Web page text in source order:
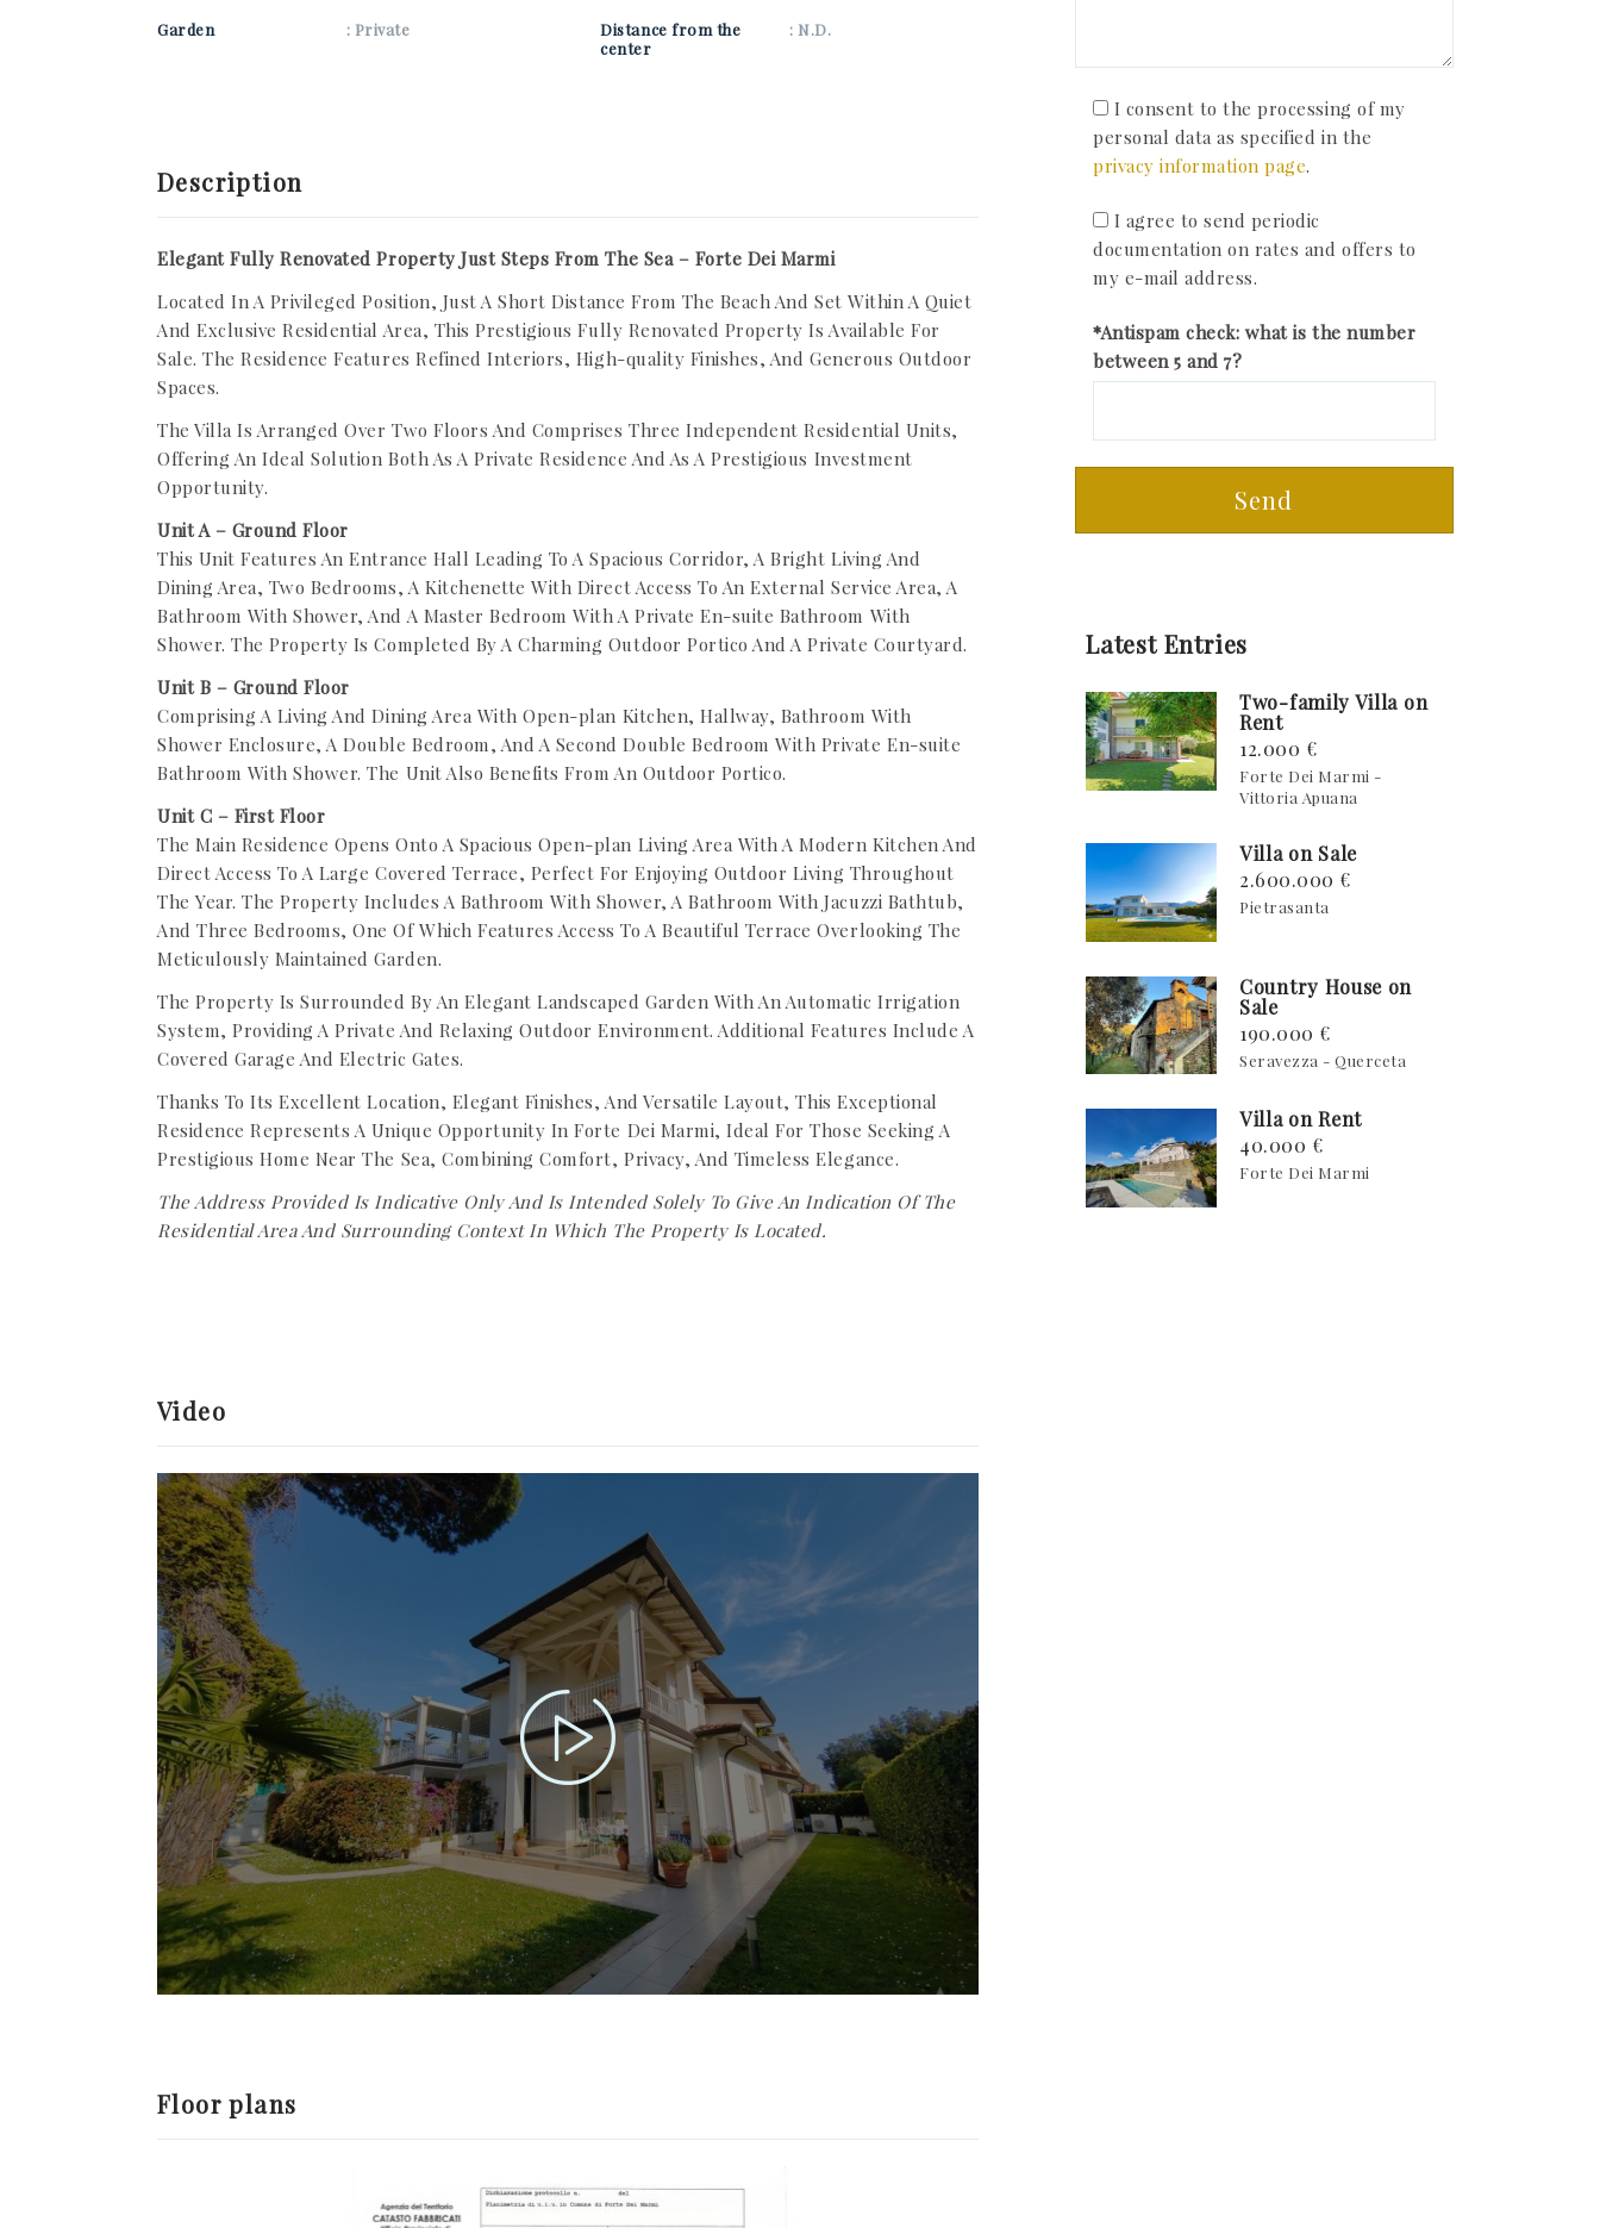
Garden : Private
Distance from the
center
: N.D.
Description
Elegant Fully Renovated Property Just Steps From The Sea – Forte Dei Marmi
Located In A Privileged Position, Just A Short Distance From The Beach And Set Within A Quiet
And Exclusive Residential Area, This Prestigious Fully Renovated Property Is Available For
Sale. The Residence Features Refined Interiors, High-quality Finishes, And Generous Outdoor
Spaces.
The Villa Is Arranged Over Two Floors And Comprises Three Independent Residential Units,
Offering An Ideal Solution Both As A Private Residence And As A Prestigious Investment
Opportunity.
Unit A – Ground Floor
This Unit Features An Entrance Hall Leading To A Spacious Corridor, A Bright Living And
Dining Area, Two Bedrooms, A Kitchenette With Direct Access To An External Service Area, A
Bathroom With Shower, And A Master Bedroom With A Private En-suite Bathroom With
Shower. The Property Is Completed By A Charming Outdoor Portico And A Private Courtyard.
Unit B – Ground Floor
Comprising A Living And Dining Area With Open-plan Kitchen, Hallway, Bathroom With
Shower Enclosure, A Double Bedroom, And A Second Double Bedroom With Private En-suite
Bathroom With Shower. The Unit Also Benefits From An Outdoor Portico.
Unit C – First Floor
The Main Residence Opens Onto A Spacious Open-plan Living Area With A Modern Kitchen And
Direct Access To A Large Covered Terrace, Perfect For Enjoying Outdoor Living Throughout
The Year. The Property Includes A Bathroom With Shower, A Bathroom With Jacuzzi Bathtub,
And Three Bedrooms, One Of Which Features Access To A Beautiful Terrace Overlooking The
Meticulously Maintained Garden.
The Property Is Surrounded By An Elegant Landscaped Garden With An Automatic Irrigation
System, Providing A Private And Relaxing Outdoor Environment. Additional Features Include A
Covered Garage And Electric Gates.
Thanks To Its Excellent Location, Elegant Finishes, And Versatile Layout, This Exceptional
Residence Represents A Unique Opportunity In Forte Dei Marmi, Ideal For Those Seeking A
Prestigious Home Near The Sea, Combining Comfort, Privacy, And Timeless Elegance.
The Address Provided Is Indicative Only And Is Intended Solely To Give An Indication Of The
Residential Area And Surrounding Context In Which The Property Is Located.
Video
Floor plans
I consent to the processing of my
personal data as specified in the
privacy information page.
I agree to send periodic
documentation on rates and offers to
my e-mail address.
*Antispam check: what is the number
between 5 and 7?
Send
Latest Entries
Two-family Villa on
Rent
12.000 €
Forte Dei Marmi -
Vittoria Apuana
Villa on Sale
2.600.000 €
Pietrasanta
Country House on
Sale
190.000 €
Seravezza - Querceta
Villa on Rent
40.000 €
Forte Dei Marmi